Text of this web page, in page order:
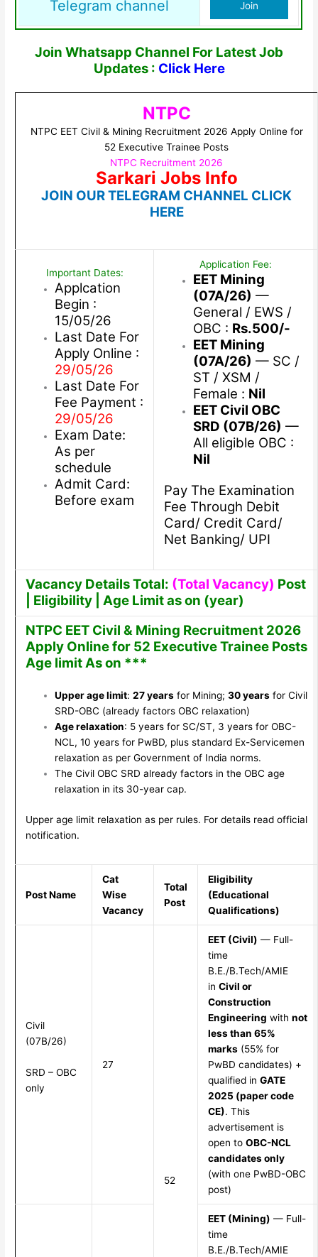
Telegram channel Join
Join Whatsapp Channel For Latest Job
Updates : Click Here
NTPC
NTPC EET Civil & Mining Recruitment 2026 Apply Online for
52 Executive Trainee Posts
NTPC Recruitment 2026
Sarkari Jobs Info
JOIN OUR TELEGRAM CHANNEL CLICK
HERE
Important Dates:
Applcation
Begin :
15/05/26
Last Date For
Apply Online :
29/05/26
Last Date For
Fee Payment :
29/05/26
Exam Date:
As per
schedule
Admit Card:
Before exam
Application Fee:
EET Mining
(07A/26) —
General / EWS /
OBC : Rs.500/-
EET Mining
(07A/26) — SC /
ST / XSM /
Female : Nil
EET Civil OBC
SRD (07B/26) —
All eligible OBC :
Nil
Pay The Examination
Fee Through Debit
Card/ Credit Card/
Net Banking/ UPI
Vacancy Details Total: (Total Vacancy) Post
| Eligibility | Age Limit as on (year)
NTPC EET Civil & Mining Recruitment 2026
Apply Online for 52 Executive Trainee Posts
Age limit As on ***
Upper age limit: 27 yearsfor Mining; 30 yearsfor Civil
SRD-OBC (already factors OBC relaxation)
Age relaxation: 5 years for SC/ST, 3 years for OBC-
NCL, 10 years for PwBD, plus standard Ex-Servicemen
relaxation as per Government of India norms.
The Civil OBC SRD already factors in the OBC age
relaxation in its 30-year cap.
Upper age limit relaxation as per rules. For details read official
notification.
Post Name
Cat
Wise
Vacancy
Total
Post
Eligibility
(Educational
Qualifications)
Civil
(07B/26)
SRD – OBC
only
27
52
EET (Civil) — Full-
time
B.E./B.Tech/AMIE
in Civil or
Construction
Engineering with not
less than 65%
marks(55% for
PwBD candidates) +
qualified in GATE
2025 (paper code
CE). This
advertisement is
open to OBC-NCL
candidates only
(with one PwBD-OBC
post)
EET (Mining) — Full-
time
B.E./B.Tech/AMIE